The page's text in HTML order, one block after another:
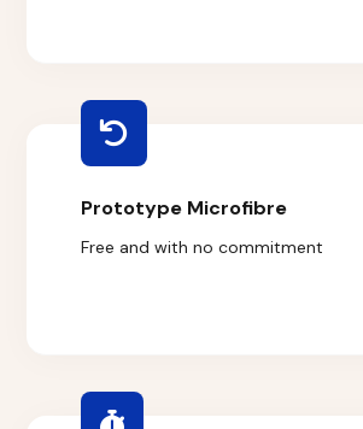
Prototype Microfibre
Free and with no commitment